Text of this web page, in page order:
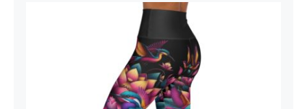
through
$59.00